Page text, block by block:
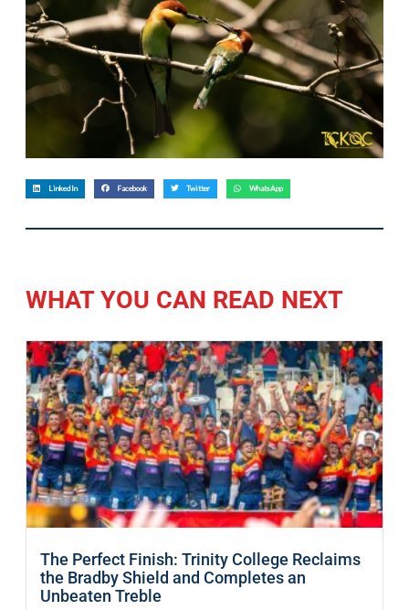
LinkedIn Facebook Twitter WhatsApp
WHAT YOU CAN READ NEXT
The Perfect Finish: Trinity College Reclaims
the Bradby Shield and Completes an
Unbeaten Treble